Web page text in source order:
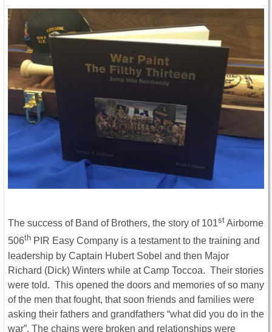
The success of Band of Brothers, the story of 101st Airborne
506th PIR Easy Company is a testament to the training and
leadership by Captain Hubert Sobel and then Major
Richard (Dick) Winters while at Camp Toccoa. Their stories
were told. This opened the doors and memories of so many
of the men that fought, that soon friends and families were
asking their fathers and grandfathers “what did you do in the
war”. The chains were broken and relationships were